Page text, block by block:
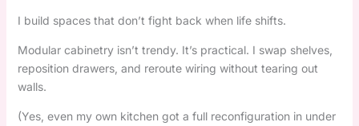
I build spaces that don’t fight back when life shifts.
Modular cabinetry isn’t trendy. It’s practical. I swap shelves,
reposition drawers, and reroute wiring without tearing out
walls.
(Yes, even my own kitchen got a full reconfiguration in under